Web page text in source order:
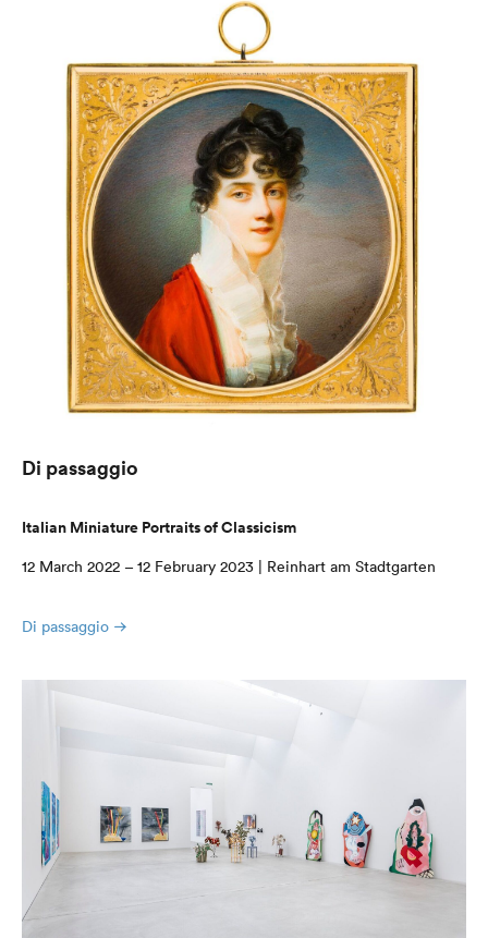
Di passaggio
Italian Miniature Portraits of Classicism
12 March 2022 – 12 February 2023 | Reinhart am Stadtgarten
Di passaggio